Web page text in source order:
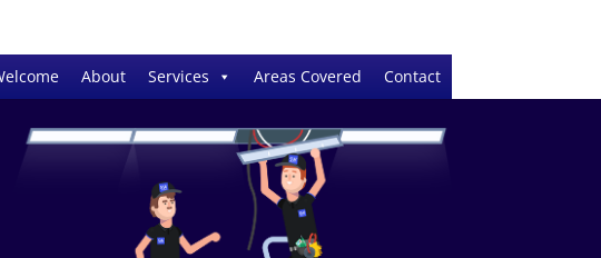
About Services Areas Covered Contact